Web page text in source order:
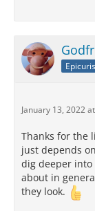
January 13, 2022
Thanks for the
just depends
dig deeper
about in
they look.